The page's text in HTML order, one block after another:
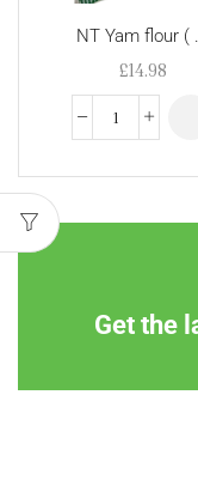
NT Yam flour (
£14.98
Get the